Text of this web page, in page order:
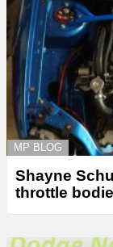
MP BLOG
Shayne
throttle